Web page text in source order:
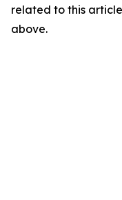
related to this
above.